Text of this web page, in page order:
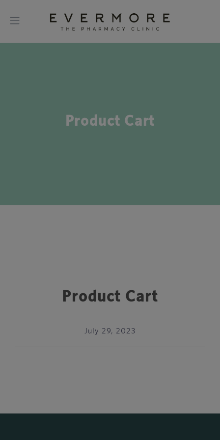
Product Cart
Product Cart
July 29, 2023